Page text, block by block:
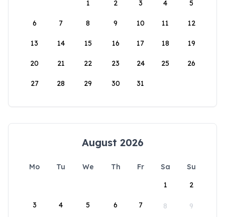
1
2 3 4 5
6 7 8 9 10 11 12
13 14 15 16 17 18 19
20 21 22 23 24 25 26
27 28 29 30 31
August 2026
Mo Tu We Th Fr Sa
Su
1
2
3 4 5 6 7 8 9